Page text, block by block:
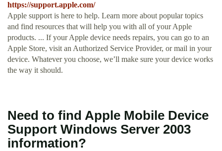
https://support.apple.com/
Apple support is here to help. Learn more about popular topics
and find resources that will help you with all of your Apple
products. ... If your Apple device needs repairs, you can go to an
Apple Store, visit an Authorized Service Provider, or mail in your
device. Whatever you choose, we’ll make sure your device works
the way it should.
Need to find Apple Mobile Device
Support Windows Server 2003
information?